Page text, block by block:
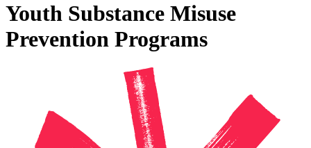
Youth Substance Misuse
Prevention Programs